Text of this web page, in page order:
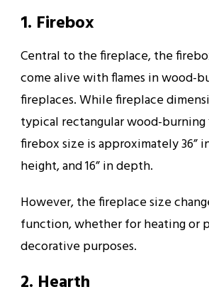
1. Firebox
Central to the fireplace, the
come alive with flames in wood-
fireplaces. While fireplace
typical rectangular wood-
firebox size is approximately 36”
height, and 16” in depth.
However, the fireplace size
function, whether for heating or
decorative purposes.
2. Hearth